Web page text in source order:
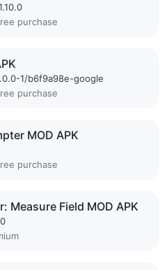
purchase
1/b6f9a98e-google
purchase
MOD APK
purchase
Measure Field MOD APK